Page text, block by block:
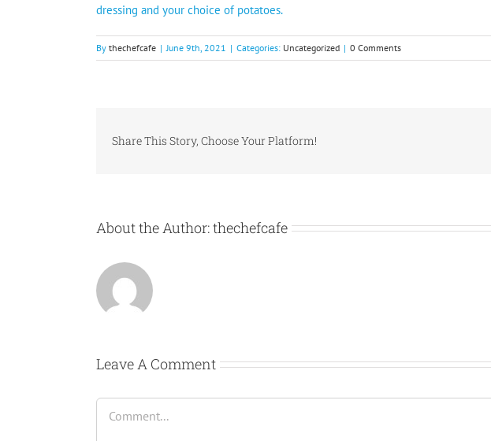
dressing and your choice of potatoes.
By thechefcafe | June 9th, 2021 | Categories: Uncategorized | 0 Comments
Share This Story, Choose Your Platform!
About the Author:thechefcafe
Leave A Comment